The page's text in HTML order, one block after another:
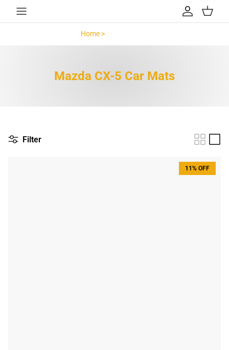
Skip to content
Account
Cart
Home >Mazda CX-5 >
Mazda CX-5 Car Mats
Filter
11% OFF